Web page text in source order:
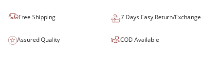
Free Shipping 7 Days Easy Return/Exchange
Assured Quality COD Available